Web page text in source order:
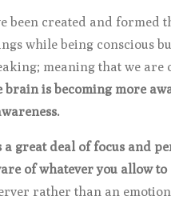
been created and formed
while being conscious
meaning that we
brain is becoming more
a great deal of focus and
of whatever you allow
rather than an